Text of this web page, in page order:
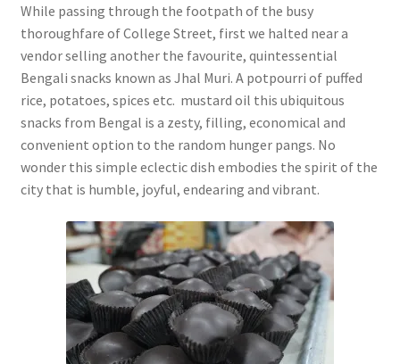
While passing through the footpath of the busy
thoroughfare of College Street, first we halted near a
vendor selling another the favourite, quintessential
Bengali snacks known as Jhal Muri. A potpourri of puffed
rice, potatoes, spices etc. mustard oil this ubiquitous
snacks from Bengal is a zesty, filling, economical and
convenient option to the random hunger pangs. No
wonder this simple eclectic dish embodies the spirit of the
city that is humble, joyful, endearing and vibrant.